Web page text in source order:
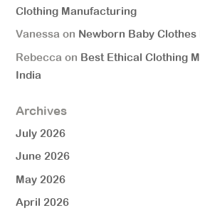
Clothing Manufacturing
Vanessa on Newborn Baby
Rebecca on Best Ethical Clothing
India
Archives
July 2026
June 2026
May 2026
April 2026